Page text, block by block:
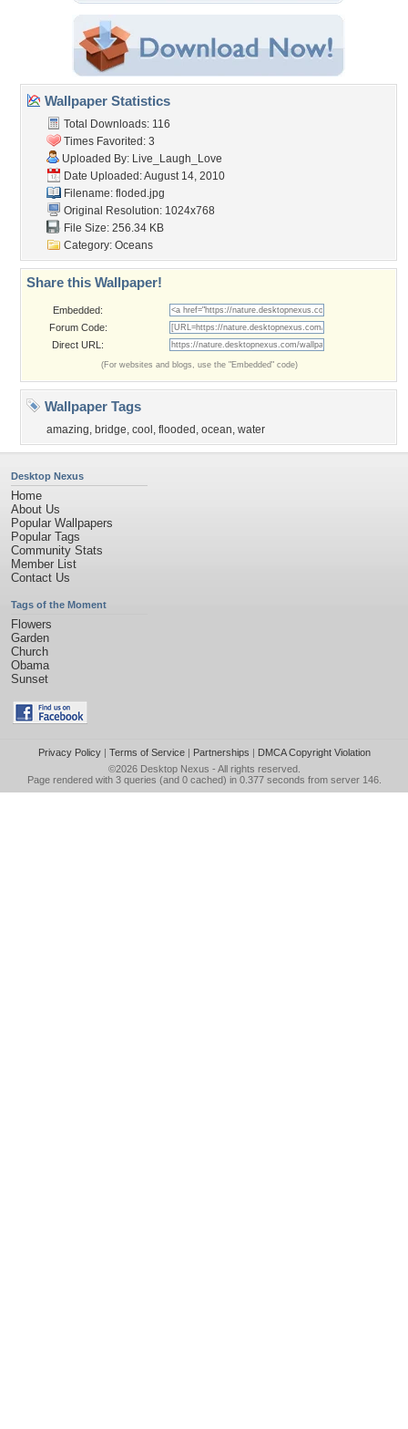
Wallpaper Statistics
Total Downloads: 116
Times Favorited: 3
Uploaded By: Live_Laugh_Love
Date Uploaded: August 14, 2010
Filename: floded.jpg
Original Resolution: 1024x768
File Size: 256.34 KB
Category: Oceans
Share this Wallpaper!
Embedded:
Forum Code:
Direct URL:
(For websites and blogs, use the "Embedded" code)
Wallpaper Tags
amazing, bridge, cool , flooded , ocean, water
Desktop Nexus
Home
About Us
Popular Wallpapers
Popular Tags
Community Stats
Member List
Contact Us
Tags of the Moment
Flowers
Garden
Church
Obama
Sunset
Privacy Policy| Terms of Service| Partnerships | DMCA Copyright Violation
©2026 Desktop Nexus - All rights reserved.
Page rendered with 3 queries (and 0 cached) in 0.377 seconds from server 146.